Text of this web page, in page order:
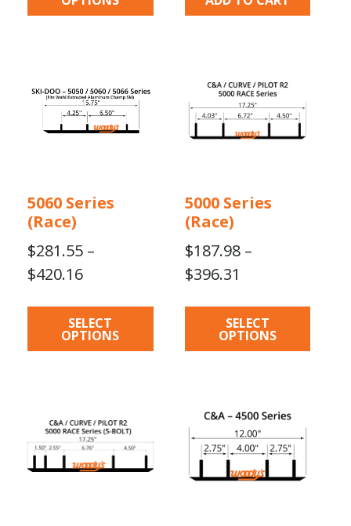
5060 Series
(Race)
$281.55 –
$420.16Price
$281.55
through
SELECT
OPTIONS
has
multiple
variants.
be
chosen
on
the
product
5000 Series
(Race)
$187.98 –
$396.31
$187.98
through
SELECT
OPTIONS
multiple
variants.
be
chosen
on
the
product
has
multiple
variants.
product
has
multiple
variants.
The